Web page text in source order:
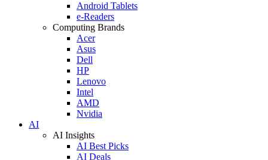
Android Tablets
e-Readers
Computing Brands
Acer
Asus
Dell
HP
Lenovo
Intel
AMD
Nvidia
AI
AI Insights
AI Best Picks
AI Deals